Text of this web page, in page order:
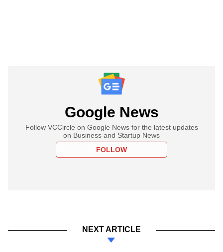
Google News
Follow VCCircle on Google News for the latest updates
on Business and Startup News
FOLLOW
NEXT ARTICLE